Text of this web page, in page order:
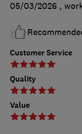
Customer Service
Quality
Value
05/03/2026 ,